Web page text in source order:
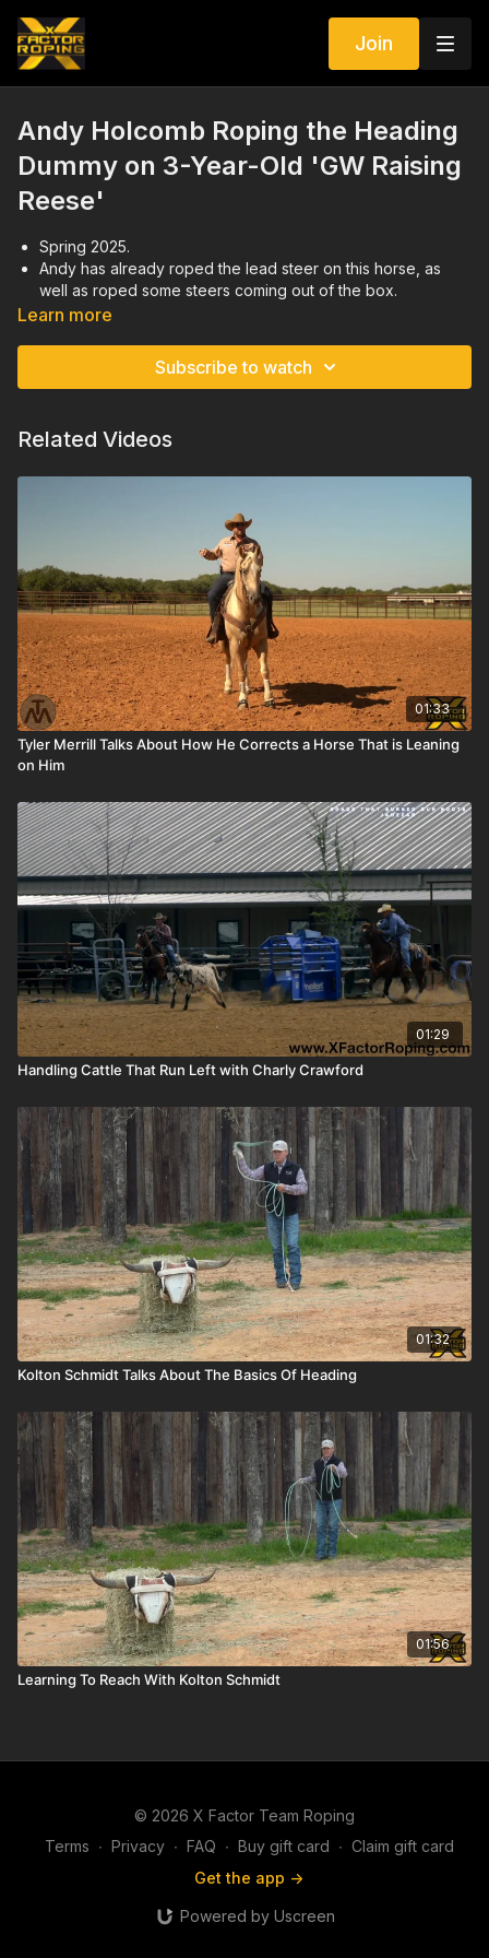
Join
Andy Holcomb Roping the Heading
Dummy on 3-Year-Old 'GW Raising
Reese'
Spring 2025.
Andy has already roped the lead steer on this horse, as
well as roped some steers coming out of the box.
Focusing on giving to Andy's leg, following the dummy, and
Learn more
Subscribe to watch
Related Videos
01:33
Tyler Merrill Talks About How He Corrects a Horse That is Leaning
on Him
01:29
Handling Cattle That Run Left with Charly Crawford
01:32
Kolton Schmidt Talks About The Basics Of Heading
01:56
Learning To Reach With Kolton Schmidt
© 2026 X Factor Team Roping
Terms ∙ Privacy ∙ FAQ ∙ Buy gift card ∙ Claim gift card
Get the app ->
Powered by Uscreen